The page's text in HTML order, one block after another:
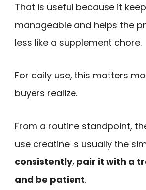
That is useful because it
manageable and helps the
less like a supplement chore.
For daily use, this matters
buyers realize.
From a routine standpoint,
use creatine is usually the
consistently, pair it with a
and be patient.